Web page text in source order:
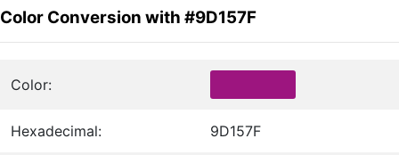
Color Conversion with #9D157F
Color:
Hexadecimal: 9D157F